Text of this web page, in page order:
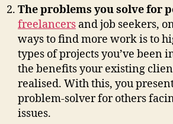
The problems you solve for
freelancers and job seekers,
ways to find more work is to
types of projects you’ve been
the benefits your existing
realised. With this, you
problem-solver for others
issues.